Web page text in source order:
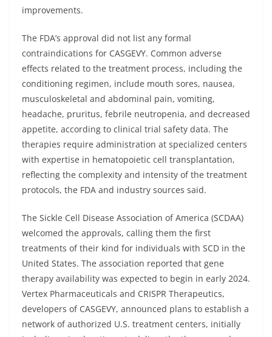
improvements.
The FDA’s approval did not list any formal
contraindications for CASGEVY. Common adverse
effects related to the treatment process, including the
conditioning regimen, include mouth sores, nausea,
musculoskeletal and abdominal pain, vomiting,
headache, pruritus, febrile neutropenia, and decreased
appetite, according to clinical trial safety data. The
therapies require administration at specialized centers
with expertise in hematopoietic cell transplantation,
reflecting the complexity and intensity of the treatment
protocols, the FDA and industry sources said.
The Sickle Cell Disease Association of America (SCDAA)
welcomed the approvals, calling them the first
treatments of their kind for individuals with SCD in the
United States. The association reported that gene
therapy availability was expected to begin in early 2024.
Vertex Pharmaceuticals and CRISPR Therapeutics,
developers of CASGEVY, announced plans to establish a
network of authorized U.S. treatment centers, initially